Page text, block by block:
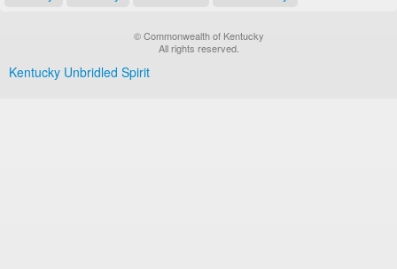
© Commonwealth of Kentucky
All rights reserved.
Kentucky Unbridled Spirit